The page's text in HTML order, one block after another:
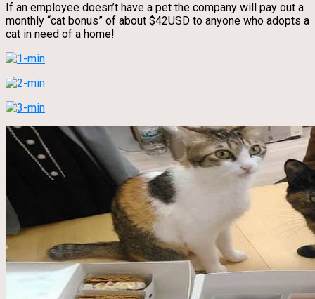
If an employee doesn’t have a pet the company will pay out a
monthly “cat bonus” of about $42USD to anyone who adopts a
cat in need of a home!